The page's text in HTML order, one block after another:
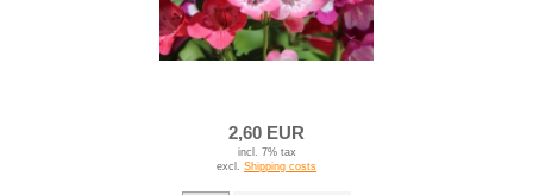
2,60 EUR
incl. 7% tax
excl. Shipping costs